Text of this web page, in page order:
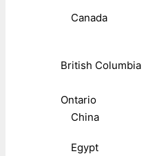
Canada
British Columbia
Ontario
China
Egypt